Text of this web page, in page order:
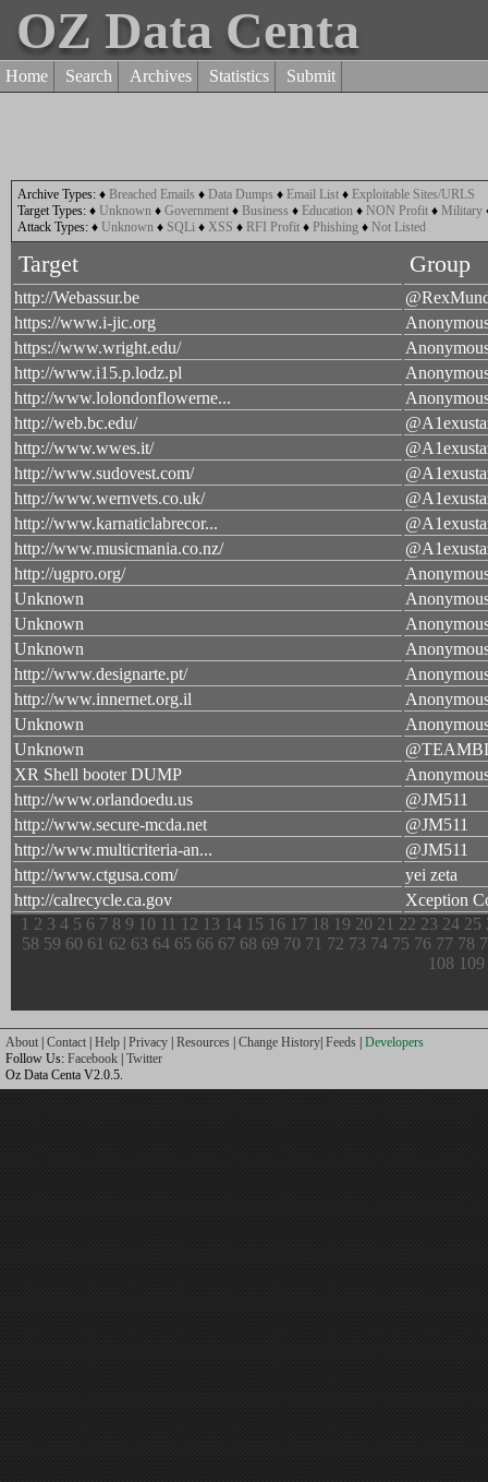
OZ Data Centa
Home Search Archives Statistics Submit
Archive Types: ♦ Breached Emails ♦ Data Dumps ♦ Email List ♦ Exploitable Sites/URLS
Target Types: ♦ Unknown ♦ Government ♦ Business ♦ Education ♦ NON Profit ♦ Military
Attack Types: ♦ Unknown ♦ SQLi ♦ XSS ♦ RFI Profit ♦ Phishing ♦ Not Listed
Target Group
http://Webassur.be
https://www.i-jic.org
https://www.wright.edu/
http://www.i15.p.lodz.pl
http://www.lolondonflowerne...
http://web.bc.edu/
http://www.wwes.it/
http://www.sudovest.com/
http://www.wernvets.co.uk/
http://www.karnaticlabrecor...
http://www.musicmania.co.nz/
http://ugpro.org/
Unknown
Unknown
Unknown
http://www.designarte.pt/
http://www.innernet.org.il
Unknown
Unknown
XR Shell booter DUMP
http://www.orlandoedu.us
@JM511
http://www.secure-mcda.net
@JM511
http://www.multicriteria-an...
@JM511
http://www.ctgusa.com/
yei zeta
http://calrecycle.ca.gov
Xception
1 2 3 4 5 6 7 8 9 10 11 12 13 14 15 16 17 18 19 20 21 22 23 24 25
58 59 60 61 62 63 64 65 66 67 68 69 70 71 72 73 74 75 76 77 78
108 109
About | Contact | Help | Privacy | Resources | Change History| Feeds | Developers
Follow Us: Facebook | Twitter
Oz Data Centa V2.0.5.